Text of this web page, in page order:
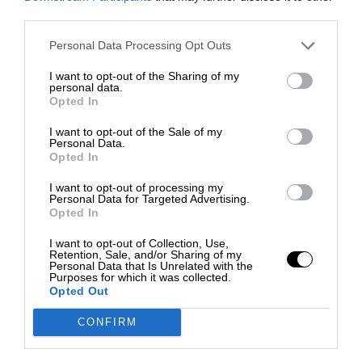
Personal Data Processing Opt Outs
I want to opt-out of the Sharing of my
personal data.
Opted In
I want to opt-out of the Sale of my
Personal Data.
Opted In
I want to opt-out of processing my
Personal Data for Targeted Advertising.
Opted In
I want to opt-out of Collection, Use,
Retention, Sale, and/or Sharing of my
Personal Data that Is Unrelated with the
Purposes for which it was collected.
Opted Out
CONFIRM